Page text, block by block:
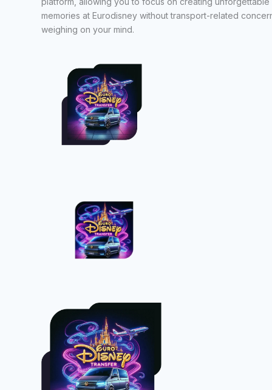
memories at Eurodisney without transport-related
weighing on your mind.